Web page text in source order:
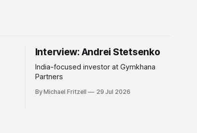
Interview: Andrei Stetsenko
India-focused investor at Gymkhana
Partners
By Michael Fritzell 29 Jul 2026